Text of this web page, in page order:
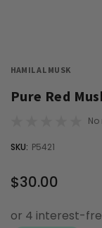
HAMIL AL MUSK
Pure Red
OUT
SKU: P5421
$30.00